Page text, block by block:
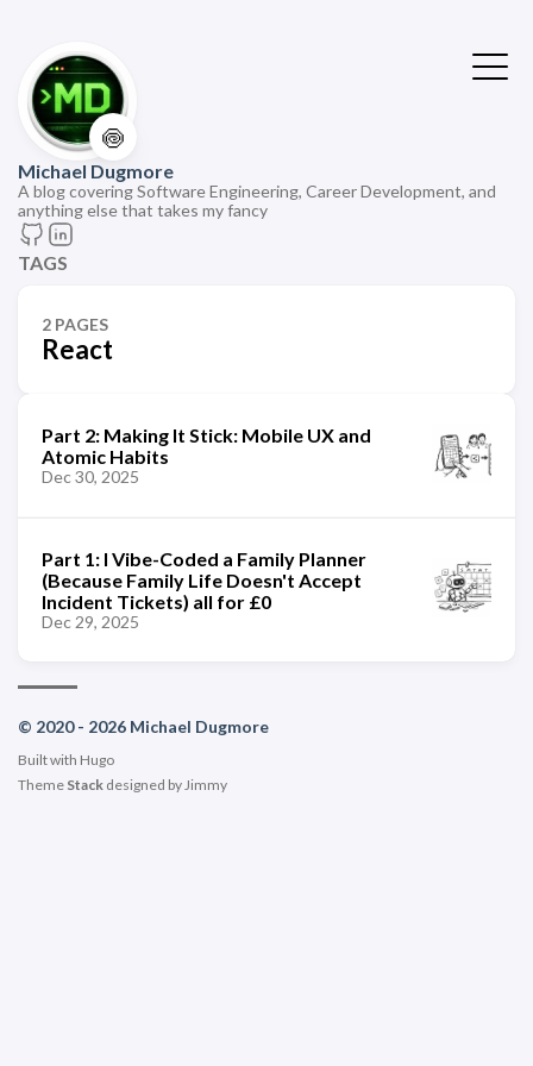
🍥
Michael Dugmore
A blog covering Software Engineering, Career Development, and
anything else that takes my fancy
TAGS
2 PAGES
React
Part 2: Making It Stick: Mobile UX and
Atomic Habits
Dec 30, 2025
Part 1: I Vibe-Coded a Family Planner
(Because Family Life Doesn't Accept
Incident Tickets) all for £0
Dec 29, 2025
© 2020 - 2026 Michael Dugmore
Built with Hugo
Theme Stack designed by Jimmy